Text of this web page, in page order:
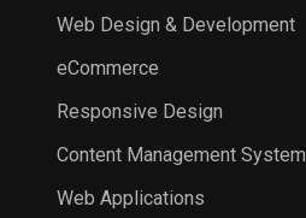
Web Design & Development
eCommerce
Responsive Design
Content Management System
Web Applications